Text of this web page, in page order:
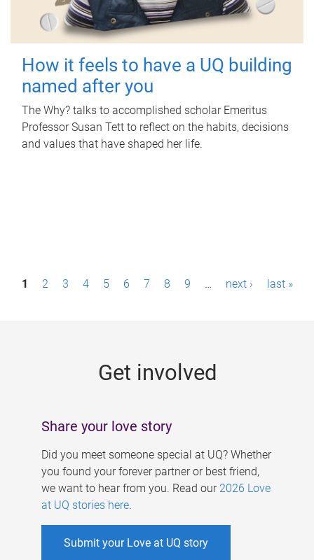
How it feels to have a UQ building
named after you
The Why? talks to accomplished scholar Emeritus
Professor Susan Tett to reflect on the habits, decisions
and values that have shaped her life.
P1 2 3 4 5 6 7 8 9 … next › last »
Get involved
Share your love story
Did you meet someone special at UQ? Whether
you found your forever partner or best friend,
we want to hear from you. Read our 2026 Love
at UQ stories here.
Submit your Love at UQ story